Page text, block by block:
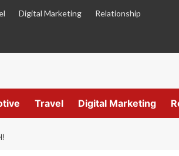
Digital Marketing Relationship
Travel Digital Marketing